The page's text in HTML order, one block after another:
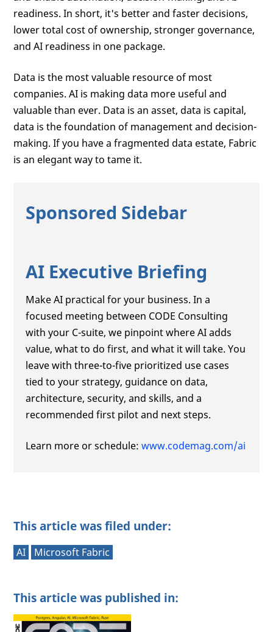
readiness. In short, it's better and faster decisions,
lower total cost of ownership, stronger governance,
and AI readiness in one package.
Data is the most valuable resource of most
companies. AI is making data more useful and
valuable than ever. Data is an asset, data is capital,
data is the foundation of management and decision-
making. If you have a fragmented data estate, Fabric
is an elegant way to tame it.
Sponsored Sidebar
AI Executive Briefing
Make AI practical for your business. In a
focused meeting between CODE Consulting
with your C-suite, we pinpoint where AI adds
value, what to do first, and what it will take. You
leave with three-to-five prioritized use cases
tied to your strategy, guidance on data,
architecture, security, and skills, and a
recommended first pilot and next steps.
Learn more or schedule:www.codemag.com/ai
This article was filed under:
AI Microsoft Fabric
This article was published in: